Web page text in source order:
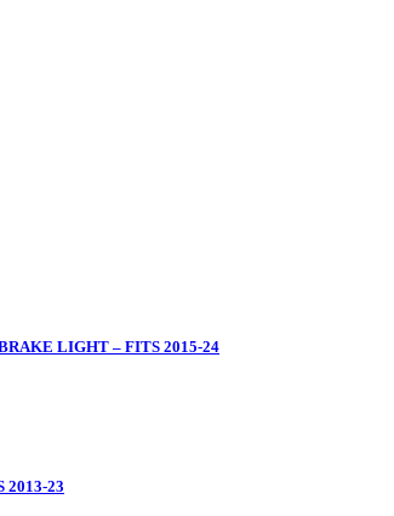
LIGHT – FITS 2015-24
2013-23